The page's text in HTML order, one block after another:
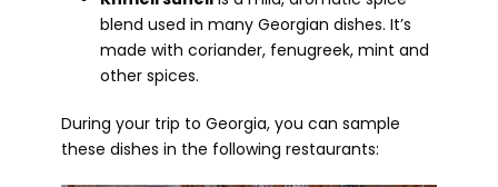
blend used in many Georgian dishes. It’s
made with coriander, fenugreek, mint and
other spices.
During your trip to Georgia, you can sample
these dishes in the following restaurants: